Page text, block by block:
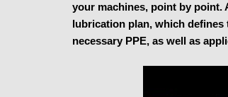
your machines, point by point.
lubrication plan, which
necessary PPE, as well as